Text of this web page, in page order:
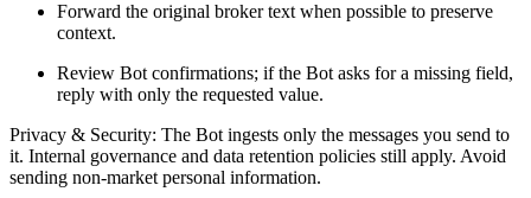
Forward the original broker text when possible to preserve
context.
Review Bot confirmations; if the Bot asks for a missing field,
reply with only the requested value.
Privacy & Security: The Bot ingests only the messages you send to
it. Internal governance and data retention policies still apply. Avoid
sending non-market personal information.